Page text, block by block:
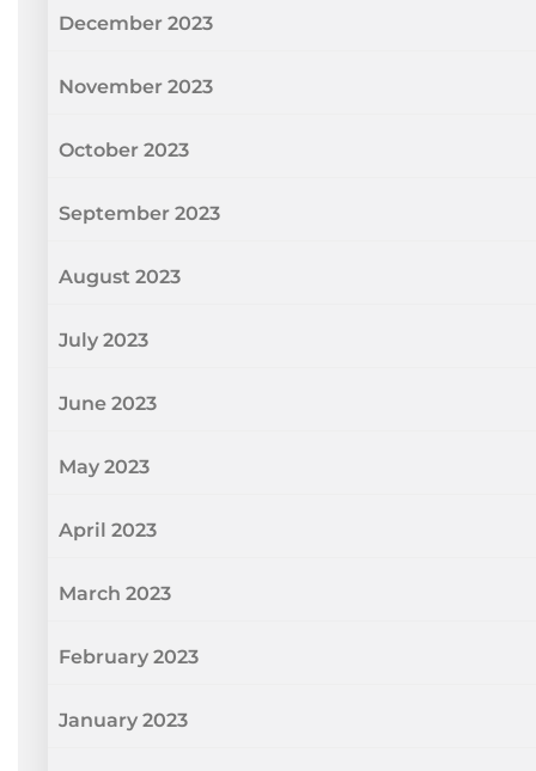
December 2023
November 2023
October 2023
September 2023
August 2023
July 2023
June 2023
May 2023
April 2023
March 2023
February 2023
January 2023